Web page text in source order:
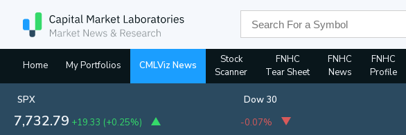
Home My Portfolios CMLViz News
Stock
Scanner
FNHC
Tear Sheet
FNHC
News
FNHC
Profile
SPX
7,732.79 +19.33 (+0.25%)
Dow 30
-0.07%